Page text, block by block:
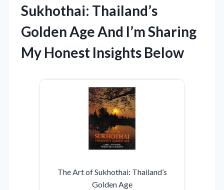
Sukhothai: Thailand’s
Golden Age And I’m Sharing
My Honest Insights Below
The Art of Sukhothai: Thailand’s
Golden Age